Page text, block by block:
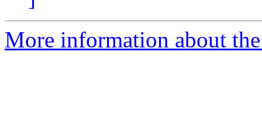
More information about